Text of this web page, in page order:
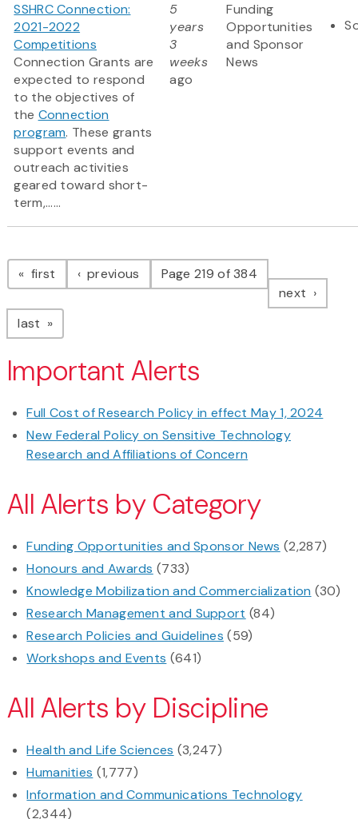
SSHRC Connection:
2021-2022
Competitions
Connection Grants are
expected to respond
to the objectives of
the Connection
program. These grants
support events and
outreach activities
geared toward short-
term,......
5
years
3
weeks
ago
Funding
Opportunities
and Sponsor
News
Pagination
first page previous pagePage 219 of 384
next page
last page
Important Alerts
Full Cost of Research Policy in effect May 1, 2024
New Federal Policy on Sensitive Technology
Research and Affiliations of Concern
All Alerts by Category
Funding Opportunities and Sponsor News (2,287)
Honours and Awards (733)
Knowledge Mobilization and Commercialization (30)
Research Management and Support (84)
Research Policies and Guidelines (59)
Workshops and Events (641)
All Alerts by Discipline
Health and Life Sciences (3,247)
Humanities (1,777)
Information and Communications Technology
(2,344)